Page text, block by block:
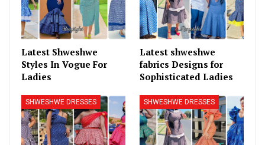
Latest Shweshwe
Styles In Vogue For
Ladies
Latest shweshwe
fabrics Designs for
Sophisticated Ladies
SHWESHWE DRESSES SHWESHWE DRESSES